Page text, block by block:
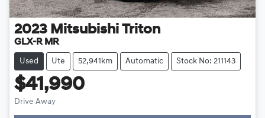
2023 Mitsubishi Triton
GLX-R MR
Used Ute 52,941km Automatic Stock No: 211143
$41,990
Drive Away